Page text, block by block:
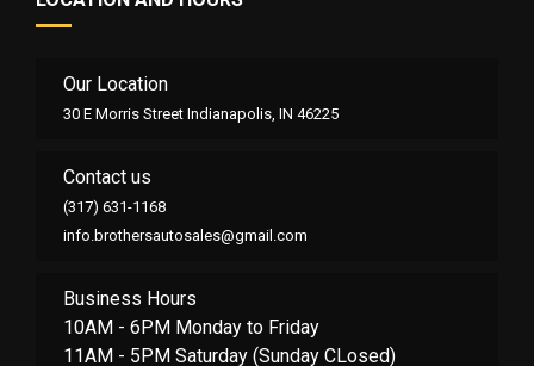
Our Location
30 E Morris Street Indianapolis, IN 46225
Contact us
(317) 631-1168
info.brothersautosales@gmail.com
Business Hours
10AM - 6PM Monday to Friday
11AM - 5PM Saturday (Sunday CLosed)